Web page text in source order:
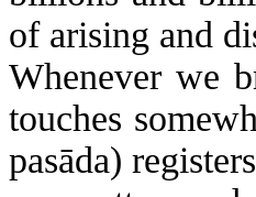
of arising and
Whenever we
touches
pasāda)